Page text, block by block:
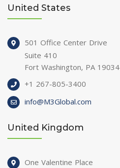
United States
501 Office Center Drive
Suite 410
Fort Washington, PA 19034
+1 267-805-3400
info@M3Global.com
United Kingdom
One Valentine Place